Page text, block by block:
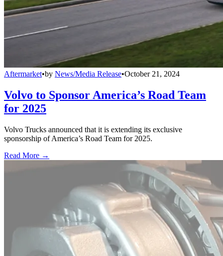
Aftermarket•by News/Media Release•October 21, 2024
Volvo to Sponsor America’s Road Team
for 2025
Volvo Trucks announced that it is extending its exclusive
sponsorship of America’s Road Team for 2025.
Read More →